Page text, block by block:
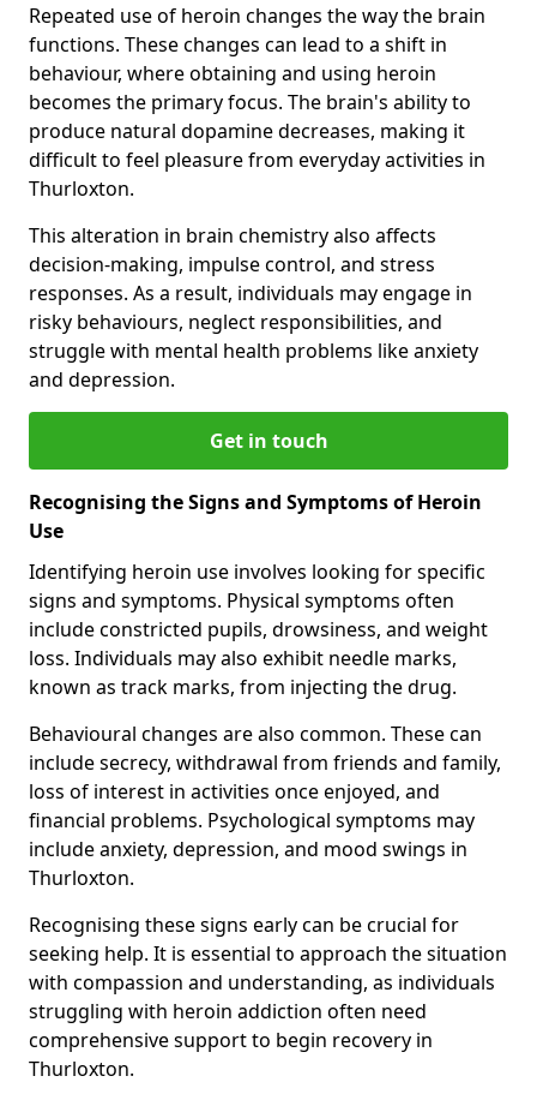
Repeated use of heroin changes the way the brain
functions. These changes can lead to a shift in
behaviour, where obtaining and using heroin
becomes the primary focus. The brain's ability to
produce natural dopamine decreases, making it
difficult to feel pleasure from everyday activities in
Thurloxton.
This alteration in brain chemistry also affects
decision-making, impulse control, and stress
responses. As a result, individuals may engage in
risky behaviours, neglect responsibilities, and
struggle with mental health problems like anxiety
and depression.
Get in touch
Recognising the Signs and Symptoms of Heroin
Use
Identifying heroin use involves looking for specific
signs and symptoms. Physical symptoms often
include constricted pupils, drowsiness, and weight
loss. Individuals may also exhibit needle marks,
known as track marks, from injecting the drug.
Behavioural changes are also common. These can
include secrecy, withdrawal from friends and family,
loss of interest in activities once enjoyed, and
financial problems. Psychological symptoms may
include anxiety, depression, and mood swings in
Thurloxton.
Recognising these signs early can be crucial for
seeking help. It is essential to approach the situation
with compassion and understanding, as individuals
struggling with heroin addiction often need
comprehensive support to begin recovery in
Thurloxton.